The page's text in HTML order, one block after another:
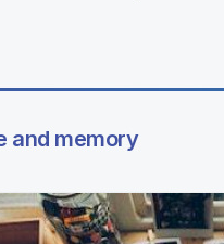
and memory